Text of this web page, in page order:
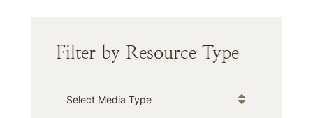
Filter by Resource Type
Media Type